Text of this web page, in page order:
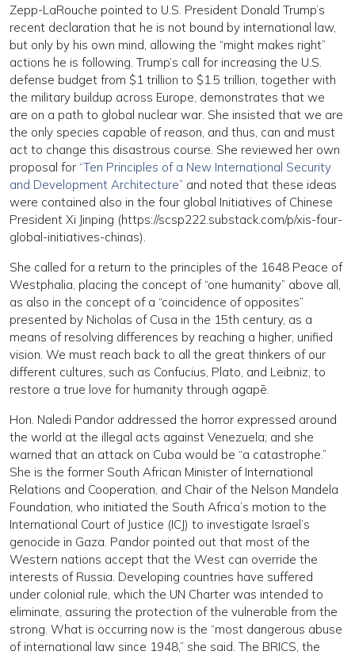
Zepp-LaRouche pointed to U.S. President Donald Trump’s
recent declaration that he is not bound by international law,
but only by his own mind, allowing the “might makes right”
actions he is following. Trump’s call for increasing the U.S.
defense budget from $1 trillion to $1.5 trillion, together with
the military buildup across Europe, demonstrates that we
are on a path to global nuclear war. She insisted that we are
the only species capable of reason, and thus, can and must
act to change this disastrous course. She reviewed her own
proposal for “Ten Principles of a New International Security
and Development Architecture” and noted that these ideas
were contained also in the four global Initiatives of Chinese
President Xi Jinping (https://scsp222.substack.com/p/xis-four-
global-initiatives-chinas).
She called for a return to the principles of the 1648 Peace of
Westphalia, placing the concept of “one humanity” above all,
as also in the concept of a “coincidence of opposites”
presented by Nicholas of Cusa in the 15th century, as a
means of resolving differences by reaching a higher, unified
vision. We must reach back to all the great thinkers of our
different cultures, such as Confucius, Plato, and Leibniz, to
restore a true love for humanity through agapē.
Hon. Naledi Pandor addressed the horror expressed around
the world at the illegal acts against Venezuela; and she
warned that an attack on Cuba would be “a catastrophe.”
She is the former South African Minister of International
Relations and Cooperation, and Chair of the Nelson Mandela
Foundation, who initiated the South Africa’s motion to the
International Court of Justice (ICJ) to investigate Israel’s
genocide in Gaza. Pandor pointed out that most of the
Western nations accept that the West can override the
interests of Russia. Developing countries have suffered
under colonial rule, which the UN Charter was intended to
eliminate, assuring the protection of the vulnerable from the
strong. What is occurring now is the “most dangerous abuse
of international law since 1948,” she said. The BRICS, the